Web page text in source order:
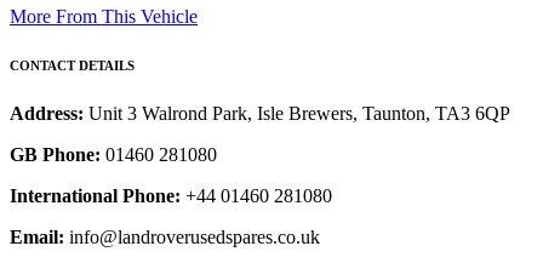
More From This Vehicle
CONTACT DETAILS
Address: Unit 3 Walrond Park, Isle Brewers, Taunton, TA3 6QP
GB Phone: 01460 281080
International Phone: +44 01460 281080
Email: info@landroverusedspares.co.uk